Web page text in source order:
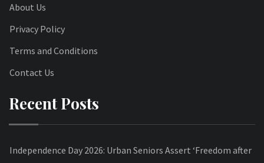
About Us
Privacy Policy
Terms and Conditions
Contact Us
Recent Posts
Independence Day 2026: Urban Seniors Assert ‘Freedom after